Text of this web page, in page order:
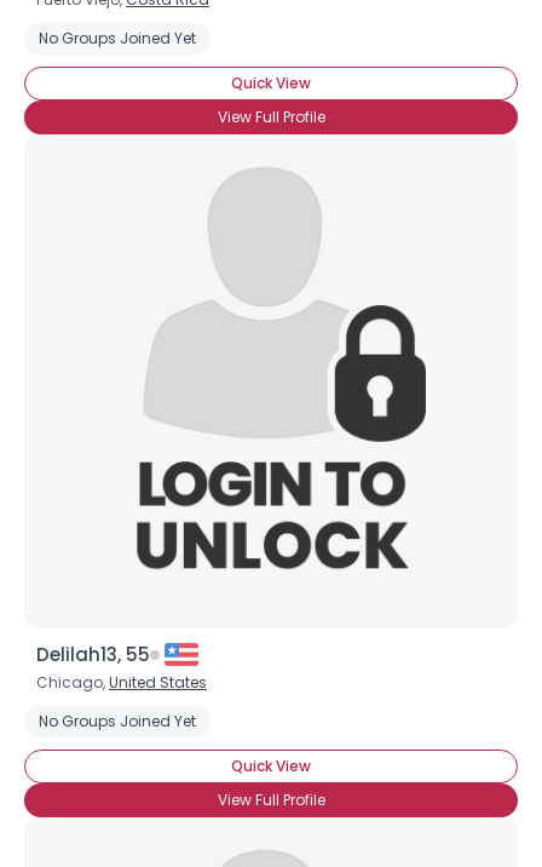
No Groups Joined Yet
Quick View
View Full Profile
Delilah13, 55
Chicago,United States
No Groups Joined Yet
Quick View
View Full Profile